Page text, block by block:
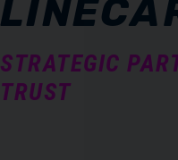
STRATEGIC
TRUST